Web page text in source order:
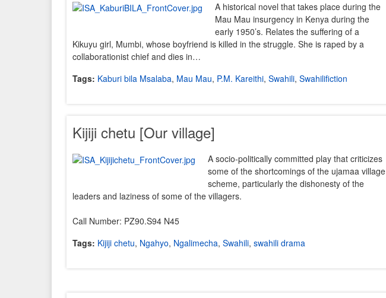
A historical novel that takes place during the
Mau Mau insurgency in Kenya during the
early 1950’s. Relates the suffering of a
Kikuyu girl, Mumbi, whose boyfriend is killed in the struggle. She is raped by a
collaborationist chief and dies in…
Tags: Kaburi bila Msalaba, Mau Mau, P.M. Kareithi, Swahili, Swahilifiction
Kijiji chetu [Our village]
A socio-politically committed play that criticizes
some of the shortcomings of the ujamaa village
scheme, particularly the dishonesty of the
leaders and laziness of some of the villagers.
Call Number: PZ90.S94 N45
Tags: Kijiji chetu, Ngahyo, Ngalimecha, Swahili, swahili drama